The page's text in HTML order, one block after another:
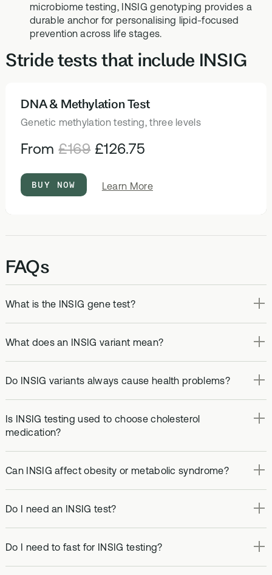
microbiome testing, INSIG genotyping provides a
durable anchor for personalising lipid-focused
prevention across life stages.
Stride tests that include INSIG
HEALTH TESTS
DNA & Methylation Test
Genetic methylation testing, three levels
From£169 £126.75
BUY NOW Learn Moreabout
Test
FAQs
What is the INSIG gene test?
What does an INSIG variant mean?
Do INSIG variants always cause health problems?
Is INSIG testing used to choose cholesterol
medication?
Can INSIG affect obesity or metabolic syndrome?
Do I need an INSIG test?
Do I need to fast for INSIG testing?